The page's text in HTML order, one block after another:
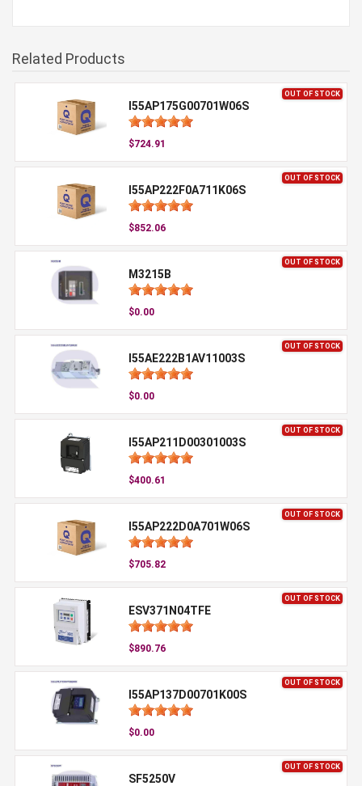
Related Products
OUT OF STOCK
I55AP175G00701W06S
$724.91
OUT OF STOCK
I55AP222F0A711K06S
$852.06
OUT OF STOCK
M3215B
$0.00
OUT OF STOCK
I55AE222B1AV11003S
$0.00
OUT OF STOCK
I55AP211D00301003S
$400.61
OUT OF STOCK
I55AP222D0A701W06S
$705.82
OUT OF STOCK
ESV371N04TFE
$890.76
OUT OF STOCK
I55AP137D00701K00S
$0.00
OUT OF STOCK
SF5250V